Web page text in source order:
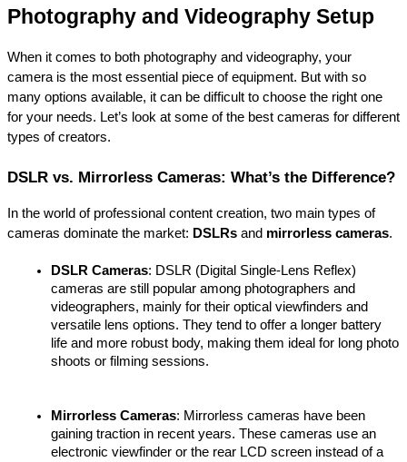
Photography and Videography Setup
When it comes to both photography and videography, your
camera is the most essential piece of equipment. But with so
many options available, it can be difficult to choose the right one
for your needs. Let’s look at some of the best cameras for different
types of creators.
DSLR vs. Mirrorless Cameras: What’s the Difference?
In the world of professional content creation, two main types of
cameras dominate the market: DSLRs and mirrorless cameras.
DSLR Cameras: DSLR (Digital Single-Lens Reflex)
cameras are still popular among photographers and
videographers, mainly for their optical viewfinders and
versatile lens options. They tend to offer a longer battery
life and more robust body, making them ideal for long photo
shoots or filming sessions.
Mirrorless Cameras: Mirrorless cameras have been
gaining traction in recent years. These cameras use an
electronic viewfinder or the rear LCD screen instead of a